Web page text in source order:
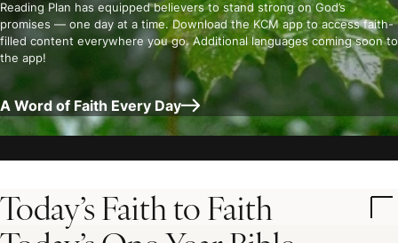
Reading Plan has equipped believers to stand strong on God’s
promises — one day at a time. Download the KCM app to access faith-
filled content everywhere you go. Additional languages coming soon to
the app!
A Word of Faith Every Day
Today’s Faith to Faith